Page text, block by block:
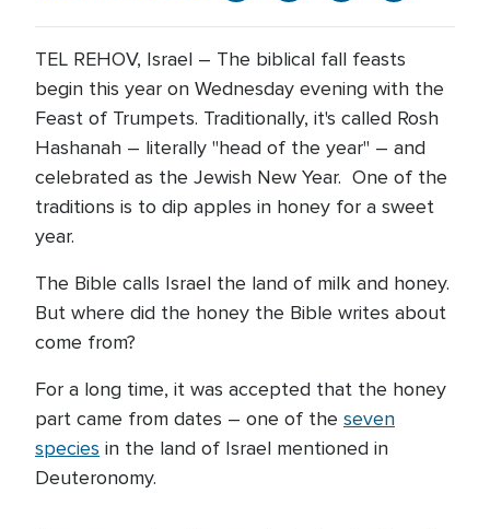
TEL REHOV, Israel – The biblical fall feasts
begin this year on Wednesday evening with the
Feast of Trumpets. Traditionally, it's called Rosh
Hashanah – literally "head of the year" – and
celebrated as the Jewish New Year. One of the
traditions is to dip apples in honey for a sweet
year.
The Bible calls Israel the land of milk and honey.
But where did the honey the Bible writes about
come from?
For a long time, it was accepted that the honey
part came from dates – one of the seven
species in the land of Israel mentioned in
Deuteronomy.